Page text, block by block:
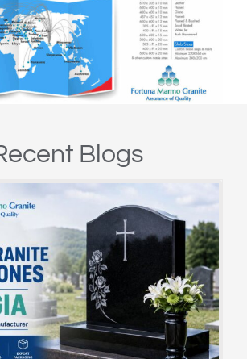
Blogs